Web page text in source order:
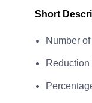
Short
Number
Reduction